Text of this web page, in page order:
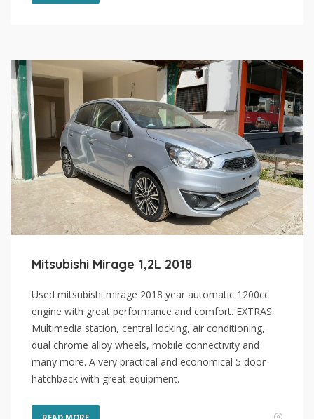
Mitsubishi Mirage 1,2L 2018
Used mitsubishi mirage 2018 year automatic 1200cc
engine with great performance and comfort. EXTRAS:
Multimedia station, central locking, air conditioning,
dual chrome alloy wheels, mobile connectivity and
many more. A very practical and economical 5 door
hatchback with great equipment.